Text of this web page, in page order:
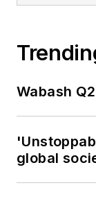
Wabash
global